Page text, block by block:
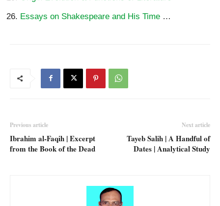
Essays on Shakespeare and His Time …
Previous article
Ibrahim al-Faqih | Excerpt
from the Book of the Dead
Next article
Tayeb Salih | A Handful of
Dates | Analytical Study